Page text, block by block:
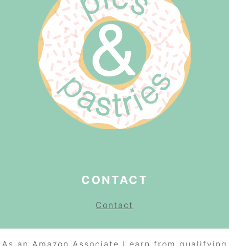
CONTACT
Contact
As an Amazon Associate I earn from qualifying